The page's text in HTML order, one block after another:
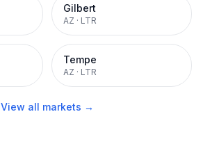
Gilbert
AZ · LTR
Tempe
AZ · LTR
View all markets →